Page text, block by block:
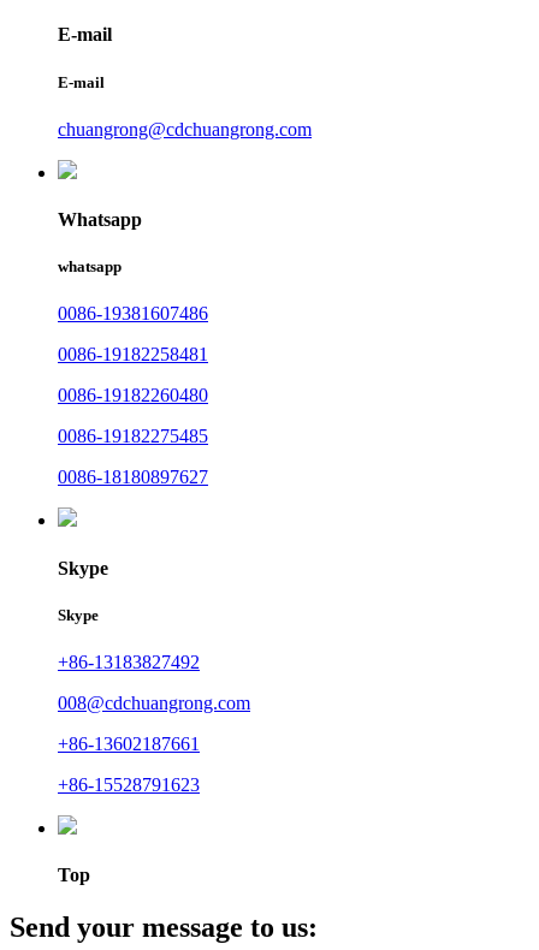
E-mail
E-mail
chuangrong@cdchuangrong.com
Whatsapp
whatsapp
0086-19381607486
0086-19182258481
0086-19182260480
0086-19182275485
0086-18180897627
Skype
Skype
+86-13183827492
008@cdchuangrong.com
+86-13602187661
+86-15528791623
Top
Send your message to us: